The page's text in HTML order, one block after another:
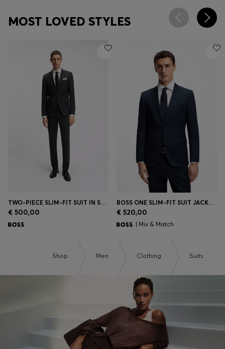
MOST LOVED STYLES
TWO-PIECE SLIM-FIT SUIT IN STRETCH WOOL
€ 500,00
BOSS ONE SLIM-FIT SUIT JACKET IN VIRGIN-WOOL SERGE
€ 520,00
| Mix & Match
Shop Men Clothing Suits